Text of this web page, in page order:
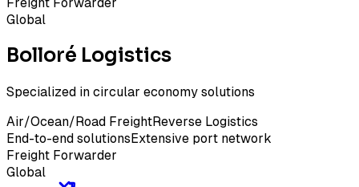
Global
Bolloré Logistics
Specialized in circular economy solutions
Air/Ocean/Road FreightReverse Logistics
End-to-end solutions Extensive port network
Freight Forwarder
Global